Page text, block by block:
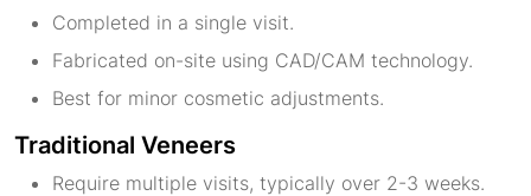
Completed in a single visit.
Fabricated on-site using CAD/CAM technology.
Best for minor cosmetic adjustments.
Traditional Veneers
Require multiple visits, typically over 2-3 weeks.